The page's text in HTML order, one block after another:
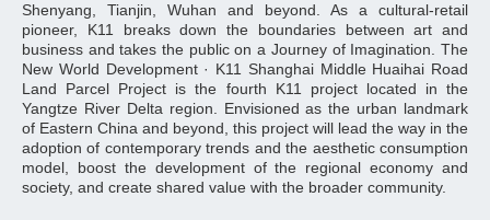
Shenyang, Tianjin, Wuhan and beyond. As a cultural-retail
pioneer, K11 breaks down the boundaries between art and
business and takes the public on a Journey of Imagination. The
New World Development · K11 Shanghai Middle Huaihai Road
Land Parcel Project is the fourth K11 project located in the
Yangtze River Delta region. Envisioned as the urban landmark
of Eastern China and beyond, this project will lead the way in the
adoption of contemporary trends and the aesthetic consumption
model, boost the development of the regional economy and
society, and create shared value with the broader community.